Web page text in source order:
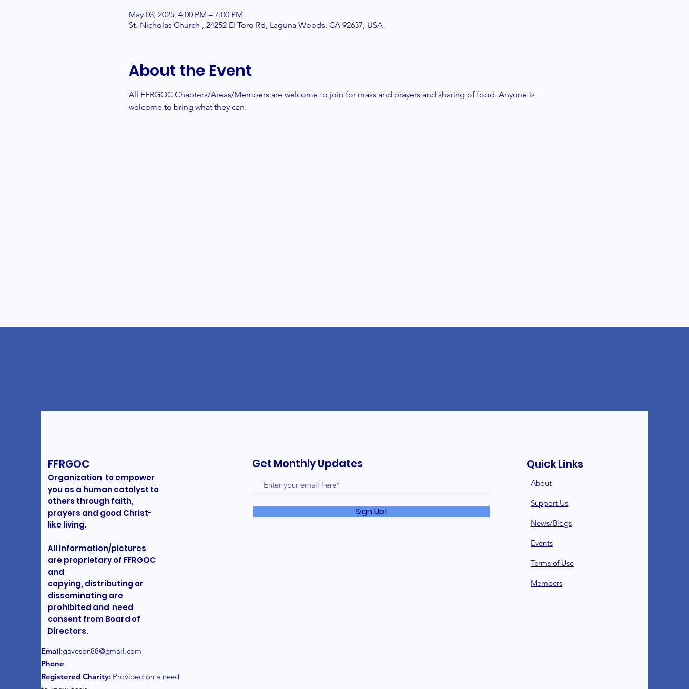
May 03, 2025, 4:00 PM – 7:00 PM
St. Nicholas Church , 24252 El Toro Rd, Laguna Woods, CA 92637, USA
About the Event
All FFRGOC Chapters/Areas/Members are welcome to join for mass and prayers and sharing of food. Anyone is
welcome to bring what they can.
FFRGOC
Organization to empower
you as a human catalyst to
others through faith,
prayers and good Christ-
like living.
All information/pictures
are proprietary of FFRGOC
and
copying, distributing or
disseminating are
prohibited and need
consent from Board of
Directors.
Email:gaveson88@gmail.com
Phone:
Registered Charity: Provided on a need
Get Monthly Updates
Sign Up!
Quick Links
About
Support Us
News/Blogs
Events
Terms of Use
Members